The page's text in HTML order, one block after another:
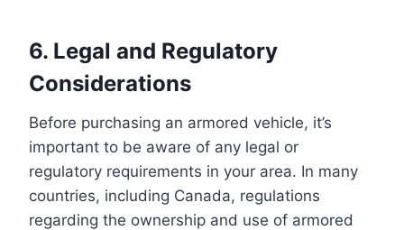
6. Legal and Regulatory
Considerations
Before purchasing an armored vehicle, it’s
important to be aware of any legal or
regulatory requirements in your area. In many
countries, including Canada, regulations
regarding the ownership and use of armored